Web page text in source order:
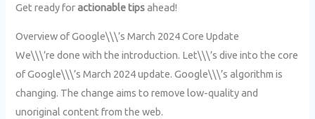
Get ready foractionable tipsahead!
Overview of Google\\\’s March 2024 Core Update
We\\\’re done with the introduction. Let\\\’s dive into the core
of Google\\\’s March 2024 update. Google\\\’s algorithm is
changing. The change aims to remove low-quality and
unoriginal content from the web.